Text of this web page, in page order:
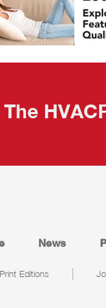
The
News
Print Editions